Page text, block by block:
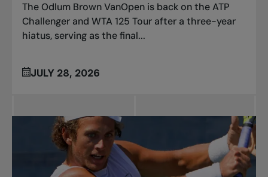
The Odlum Brown VanOpen is back on the ATP
Challenger and WTA 125 Tour after a three-year
hiatus, serving as the final...
JULY 28, 2026